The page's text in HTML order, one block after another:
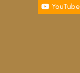
YouTube